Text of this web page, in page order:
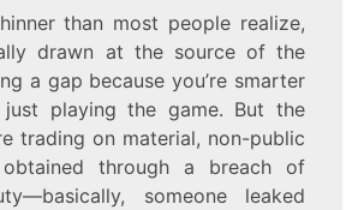
than most people realize,
drawn at the source of the
a gap because you’re smarter
playing the game. But the
trading on material, non-public
obtained through a breach of
someone leaked